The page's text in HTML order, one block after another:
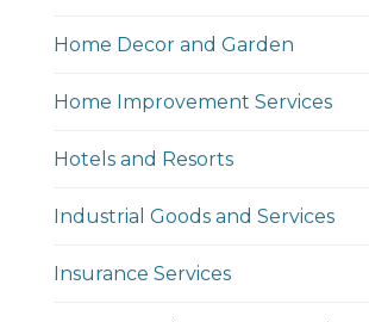
Home Decor and Garden
Home Improvement Services
Hotels and Resorts
Industrial Goods and Services
Insurance Services